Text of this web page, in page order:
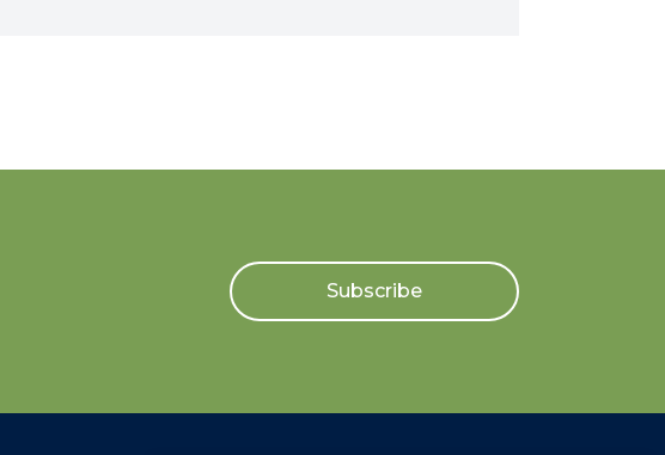
Subscribe